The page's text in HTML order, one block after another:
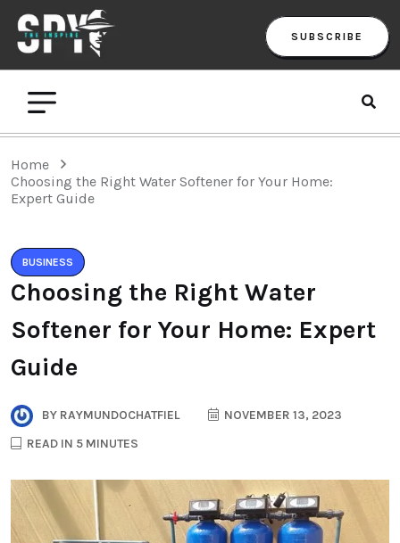
SUBSCRIBE
Home
Choosing the Right Water Softener for Your Home:
Expert Guide
BUSINESS
Choosing the Right Water
Softener for Your Home: Expert
Guide
BY RAYMUNDOCHATFIEL
NOVEMBER 13, 2023
READ IN 5 MINUTES